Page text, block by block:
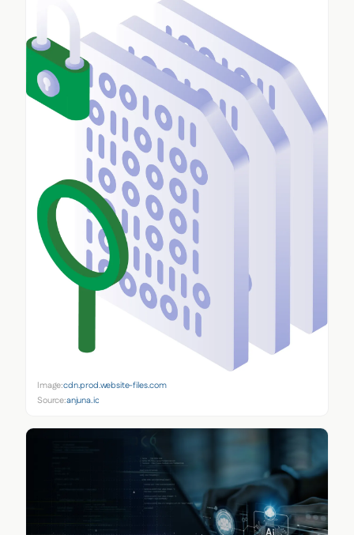
Image:cdn.prod.website-files.com
Source:anjuna.io